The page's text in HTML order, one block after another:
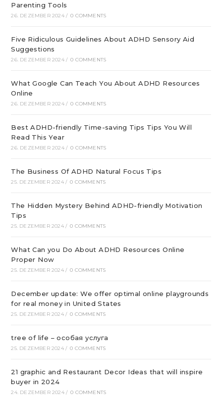
Parenting Tools
26. DEZEMBER 2024 / 0 COMMENTS
Five Ridiculous Guidelines About ADHD Sensory Aid
Suggestions
26. DEZEMBER 2024 / 0 COMMENTS
What Google Can Teach You About ADHD Resources
Online
26. DEZEMBER 2024 / 0 COMMENTS
Best ADHD-friendly Time-saving Tips Tips You Will
Read This Year
26. DEZEMBER 2024 / 0 COMMENTS
The Business Of ADHD Natural Focus Tips
25. DEZEMBER 2024 / 0 COMMENTS
The Hidden Mystery Behind ADHD-friendly Motivation
Tips
25. DEZEMBER 2024 / 0 COMMENTS
What Can you Do About ADHD Resources Online
Proper Now
25. DEZEMBER 2024 / 0 COMMENTS
December update: We offer optimal online playgrounds
for real money in United States
25. DEZEMBER 2024 / 0 COMMENTS
tree of life – особая услуга
25. DEZEMBER 2024 / 0 COMMENTS
21 graphic and Restaurant Decor Ideas that will inspire
buyer in 2024
24. DEZEMBER 2024 / 0 COMMENTS